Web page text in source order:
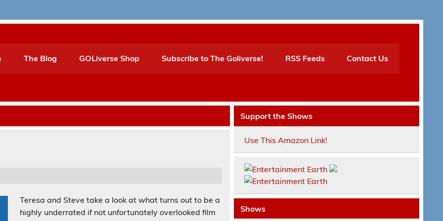
The Blog GOLiverse Shop Subscribe to The Goliverse! RSS Feeds Contact Us
Teresa and Steve take a look at what turns out to be a
highly underrated if not unfortunately overlooked film
Support the Shows
Use This Amazon Link!
Shows